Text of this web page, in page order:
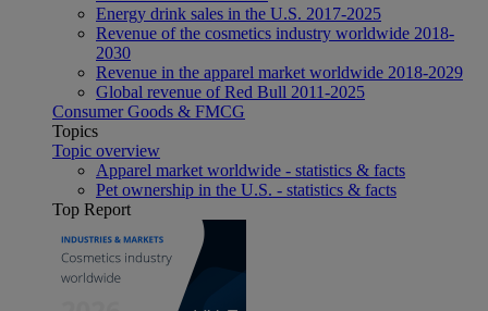
Energy drink sales in the U.S. 2017-2025
Revenue of the cosmetics industry worldwide 2018-
2030
Revenue in the apparel market worldwide 2018-2029
Global revenue of Red Bull 2011-2025
Consumer Goods & FMCG
Topics
Topic overview
Apparel market worldwide - statistics & facts
Pet ownership in the U.S. - statistics & facts
Top Report